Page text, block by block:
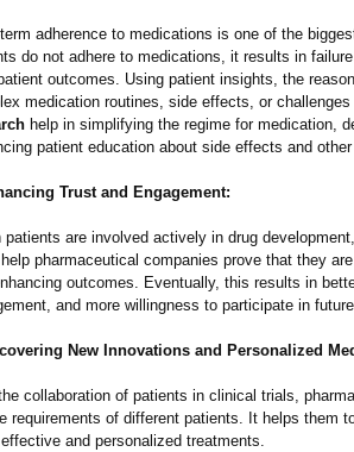
term adherence to medications is one of the
do not adhere to medications, it results in
outcomes. Using patient insights, the
medication routines, side effects, or
help in simplifying the regime for medication,
patient education about side effects and
Trust and Engagement:
patients are involved actively in drug
pharmaceutical companies prove that they
outcomes. Eventually, this results in
and more willingness to participate in
New Innovations and Personalized
collaboration of patients in clinical trials,
requirements of different patients. It helps them
and personalized treatments.